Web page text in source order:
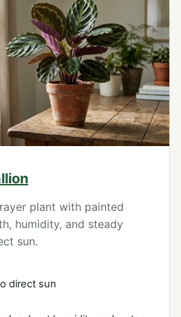
plant with painted
humidity, and steady
sun.
direct sun